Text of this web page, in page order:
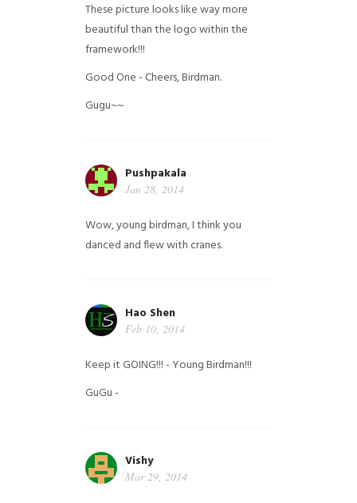
These picture looks like way more
beautiful than the logo within the
framework!!!
Good One - Cheers, Birdman.
Gugu~~
Pushpakala
Jan 28, 2014
Wow, young birdman, I think you
danced and flew with cranes.
Hao Shen
Feb 10, 2014
Keep it GOING!!! - Young Birdman!!!
GuGu -
Vishy
Mar 29, 2014